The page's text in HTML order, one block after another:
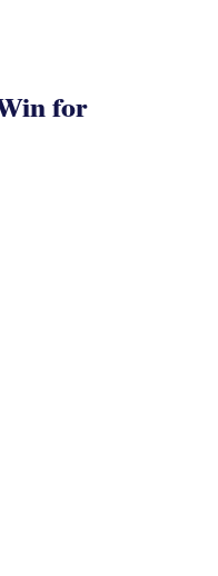
for